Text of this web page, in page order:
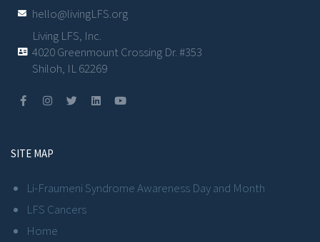
hello@livingLFS.org
Living LFS, Inc.
4020 Greenmount Crossing Dr. #353
Shiloh, IL 62269
SITE MAP
Li-Fraumeni Syndrome Awareness Day and Month
LFS Cancers
Home